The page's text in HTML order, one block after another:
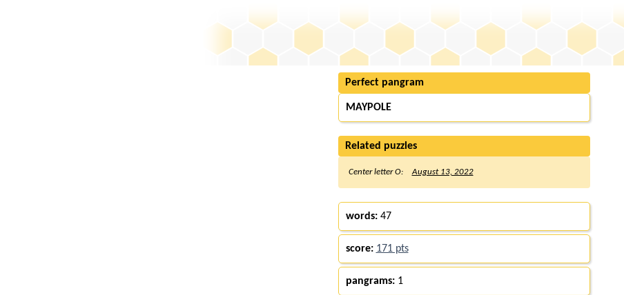
Perfect pangram
MAYPOLE
Related puzzles
Center letter O: August 13, 2022
words:47
score: 171 pts
pangrams:1